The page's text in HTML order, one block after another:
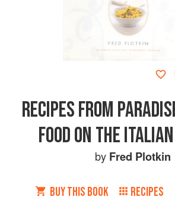
RECIPES FROM
FOOD ON THE
by Fred Plotkin
BUY THIS BOOK RECIPES